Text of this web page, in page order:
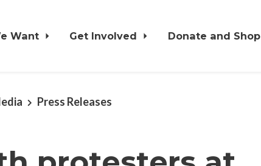
Want Get Involved Donate and Shop
Press Releases